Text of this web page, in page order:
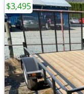
$3,495